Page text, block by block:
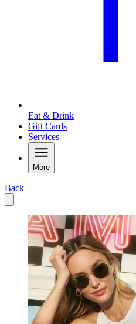
Eat & Drink
Gift Cards
Services
More
Back